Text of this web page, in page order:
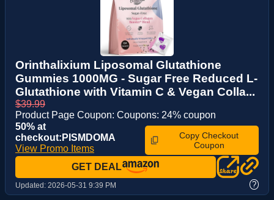
Orinthalixium Liposomal Glutathione
Gummies 1000MG - Sugar Free Reduced L-
Glutathione with Vitamin C & Vegan Colla...
$39.99
Product Page Coupon: Coupons: 24% coupon
50% at
checkout:PISMDOMA
View Promo Items
Copy Checkout
Coupon
GET DEAL
Updated: 2026-05-31 9:39 PM ?